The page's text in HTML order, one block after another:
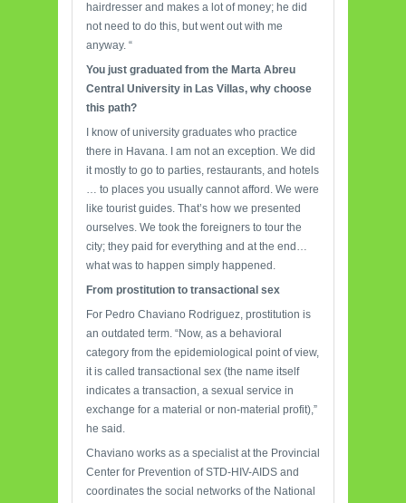
hairdresser and makes a lot of money; he did
not need to do this, but went out with me
anyway. “
You just graduated from the Marta Abreu
Central University in Las Villas, why choose
this path?
I know of university graduates who practice
there in Havana. I am not an exception. We did
it mostly to go to parties, restaurants, and hotels
… to places you usually cannot afford. We were
like tourist guides. That’s how we presented
ourselves. We took the foreigners to tour the
city; they paid for everything and at the end…
what was to happen simply happened.
From prostitution to transactional sex
For Pedro Chaviano Rodriguez, prostitution is
an outdated term. “Now, as a behavioral
category from the epidemiological point of view,
it is called transactional sex (the name itself
indicates a transaction, a sexual service in
exchange for a material or non-material profit),”
he said.
Chaviano works as a specialist at the Provincial
Center for Prevention of STD-HIV-AIDS and
coordinates the social networks of the National